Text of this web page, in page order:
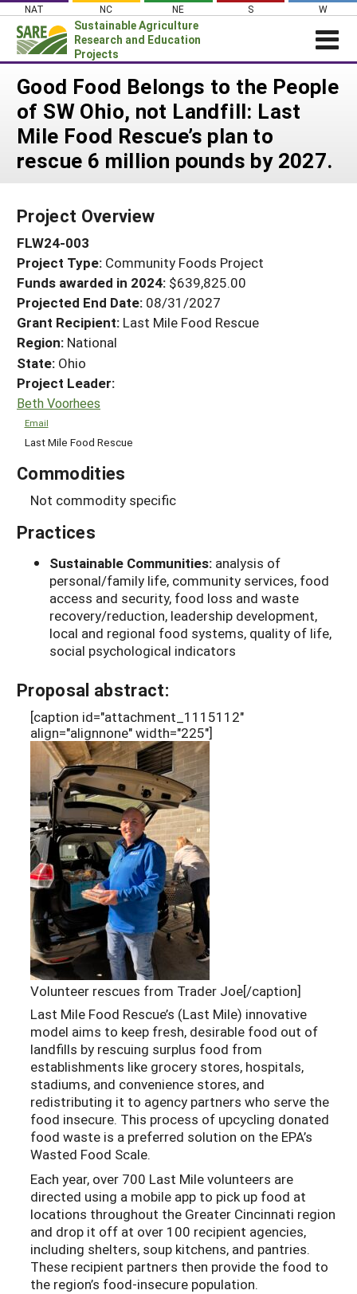
Skip
content
NAT NC NE S W
Sustainable Agriculture
Research and Education
Projects
Login
News
About SARE
PROJECTS
Search Projects
Search Project Coordinators
WHERE WE WORK
GRANTS
RESOURCES & LEARNING
HELP
Good Food Belongs to the People
of SW Ohio, not Landfill: Last
Mile Food Rescue’s plan to
rescue 6 million pounds by 2027.
Project Overview
FLW24-003
Project Type: Community Foods Project
Funds awarded in 2024: $639,825.00
Projected End Date: 08/31/2027
Grant Recipient: Last Mile Food Rescue
Region: National
State: Ohio
Project Leader:
Beth Voorhees
Email
Last Mile Food Rescue
Commodities
Not commodity specific
Practices
Sustainable Communities: analysis of
personal/family life, community services, food
access and security, food loss and waste
recovery/reduction, leadership development,
local and regional food systems, quality of life,
social psychological indicators
Proposal abstract:
[caption id="attachment_1115112"
align="alignnone" width="225"]
Volunteer rescues from Trader Joe[/caption]
Last Mile Food Rescue’s (Last Mile) innovative
model aims to keep fresh, desirable food out of
landfills by rescuing surplus food from
establishments like grocery stores, hospitals,
stadiums, and convenience stores, and
redistributing it to agency partners who serve the
food insecure. This process of upcycling donated
food waste is a preferred solution on the EPA’s
Wasted Food Scale.
Each year, over 700 Last Mile volunteers are
directed using a mobile app to pick up food at
locations throughout the Greater Cincinnati region
and drop it off at over 100 recipient agencies,
including shelters, soup kitchens, and pantries.
These recipient partners then provide the food to
the region’s food-insecure population.